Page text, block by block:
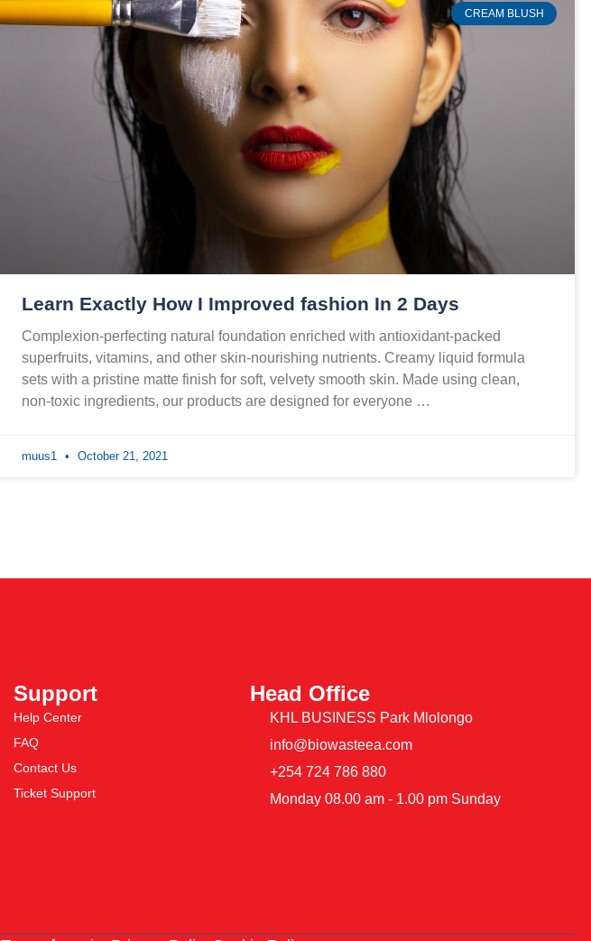
CREAM BLUSH
Learn Exactly How I Improved fashion In 2 Days
Complexion-perfecting natural foundation enriched with antioxidant-packed
superfruits, vitamins, and other skin-nourishing nutrients. Creamy liquid formula
sets with a pristine matte finish for soft, velvety smooth skin. Made using clean,
non-toxic ingredients, our products are designed for everyone …
muus1 October 21, 2021
Support
Help Center
FAQ
Contact Us
Ticket Support
Head Office
KHL BUSINESS Park Mlolongo
info@biowasteea.com
+254 724 786 880
Monday 08.00 am - 1.00 pm Sunday